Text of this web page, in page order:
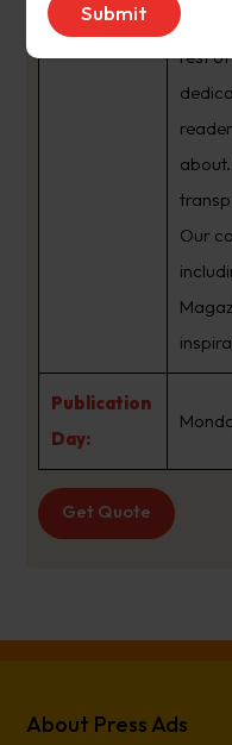
brand
rest
Our
Publication
Day:
Get Quote
About Press Ads